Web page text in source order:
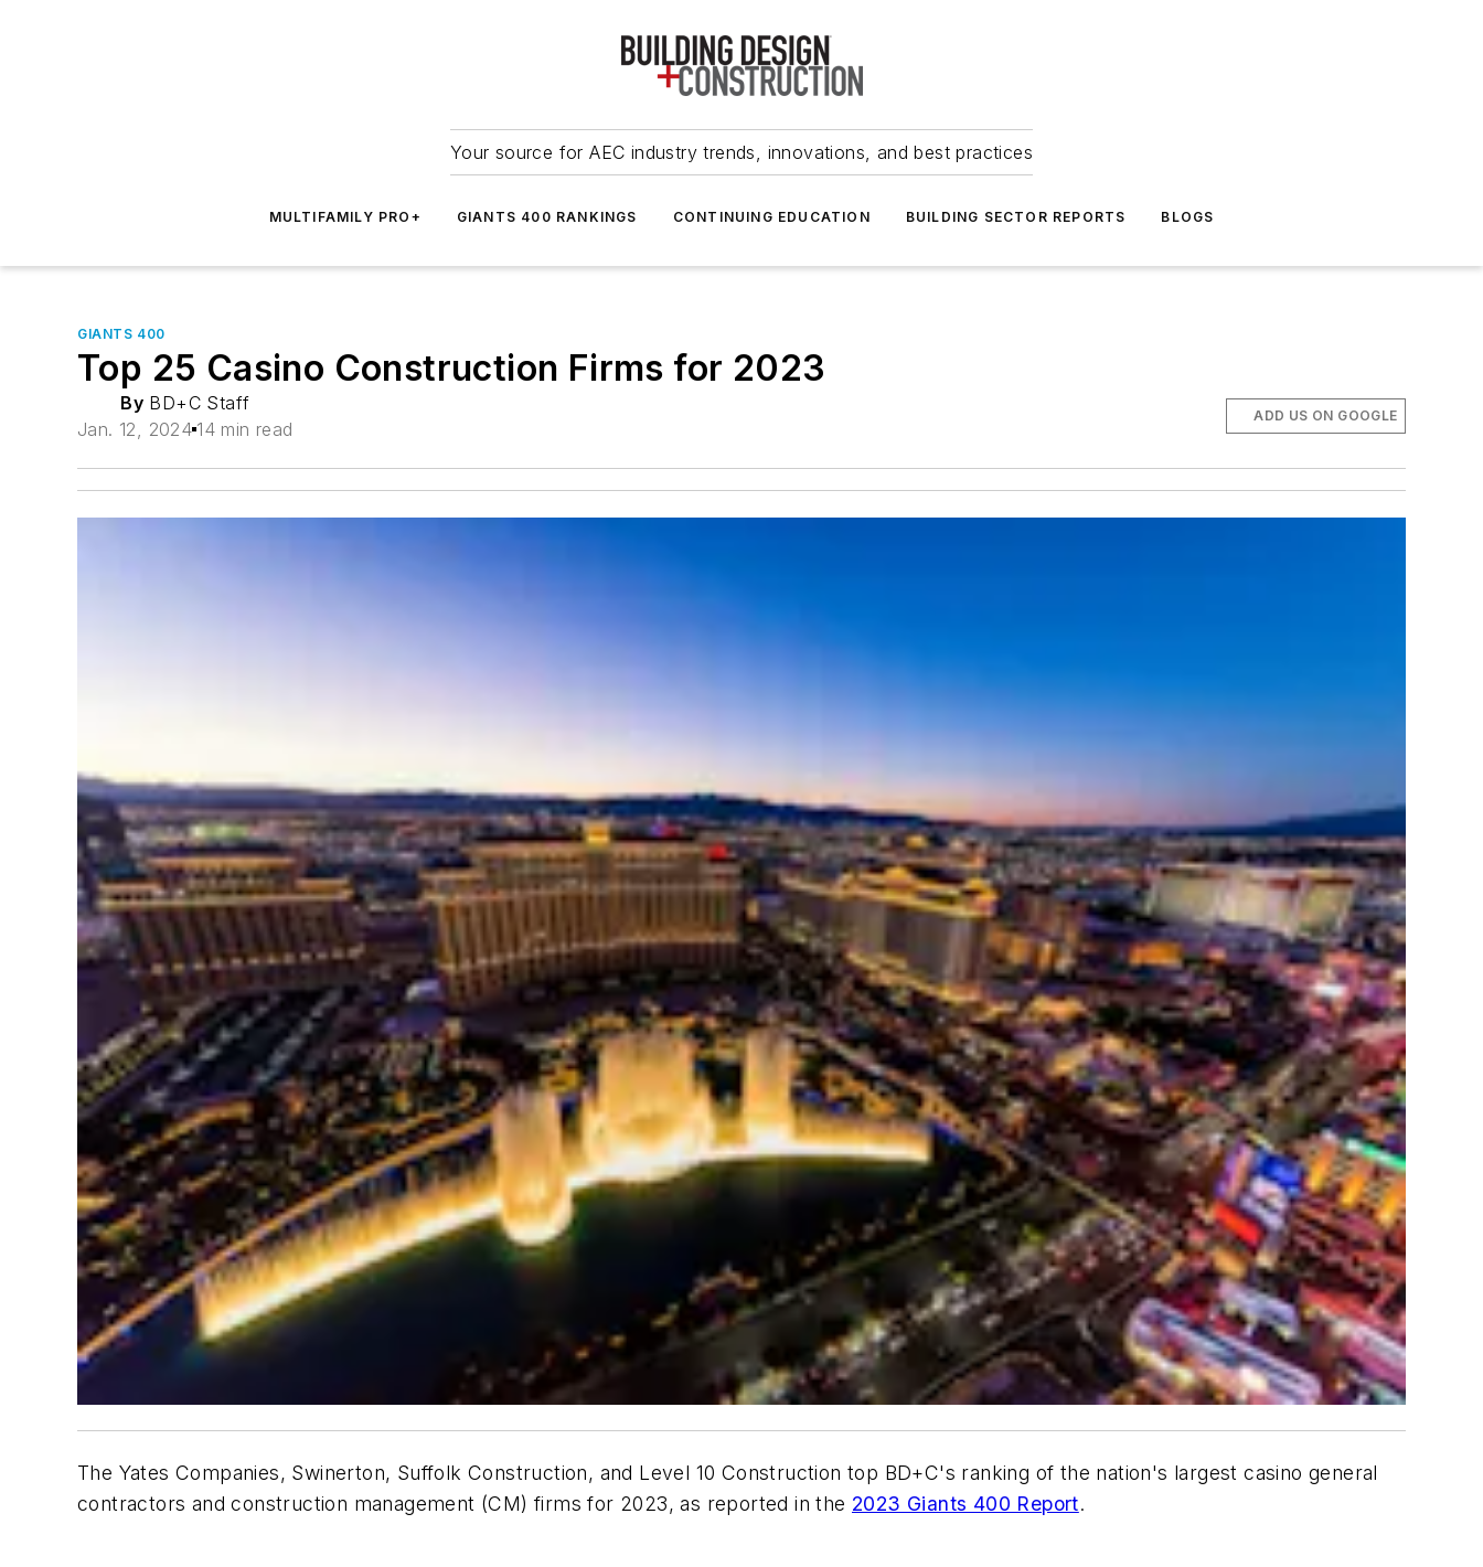
Your source for AEC industry trends, innovations, and best practices
MULTIFAMILY PRO+ GIANTS 400 RANKINGS CONTINUING EDUCATION BUILDING SECTOR REPORTS BLOGS
GIANTS 400
Top 25 Casino Construction Firms for 2023
By BD+C Staff
Jan. 12, 2024 14 min read
ADD US ON GOOGLE
The Yates Companies, Swinerton, Suffolk Construction, and Level 10 Construction top BD+C's ranking of the nation's largest casino general
contractors and construction management (CM) firms for 2023, as reported in the 2023 Giants 400 Report.